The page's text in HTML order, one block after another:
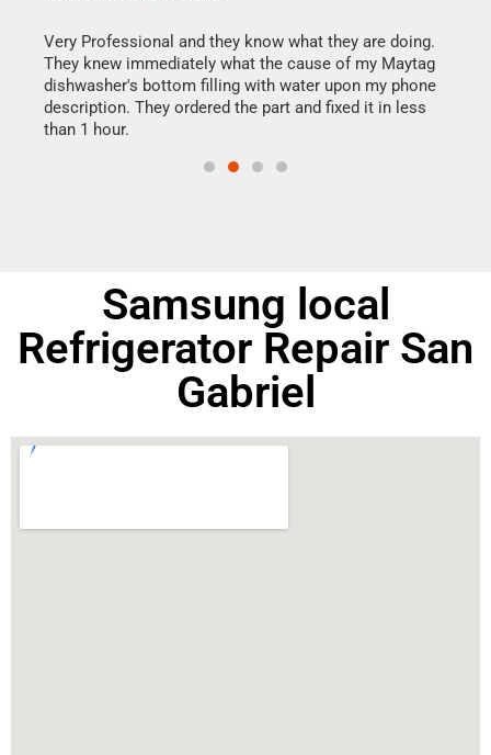
Very Professional and they know what they are doing.
They knew immediately what the cause of my Maytag
dishwasher's bottom filling with water upon my phone
description. They ordered the part and fixed it in less
than 1 hour.
Samsung local
Refrigerator Repair San
Gabriel